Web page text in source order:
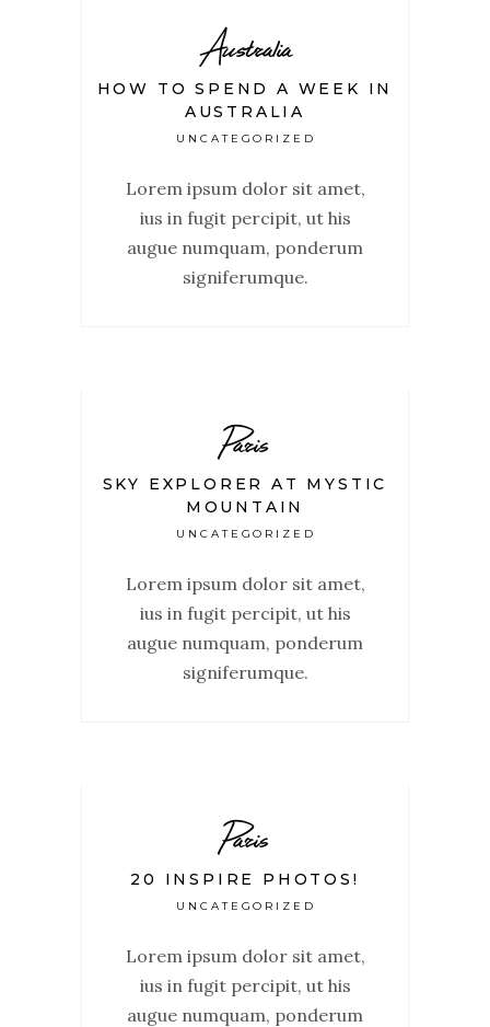
Australia
HOW TO SPEND A WEEK IN
AUSTRALIA
UNCATEGORIZED
Lorem ipsum dolor sit amet,
ius in fugit percipit, ut his
augue numquam, ponderum
signiferumque.
Paris
SKY EXPLORER AT MYSTIC
MOUNTAIN
UNCATEGORIZED
Lorem ipsum dolor sit amet,
ius in fugit percipit, ut his
augue numquam, ponderum
signiferumque.
Paris
20 INSPIRE PHOTOS!
UNCATEGORIZED
Lorem ipsum dolor sit amet,
ius in fugit percipit, ut his
augue numquam, ponderum